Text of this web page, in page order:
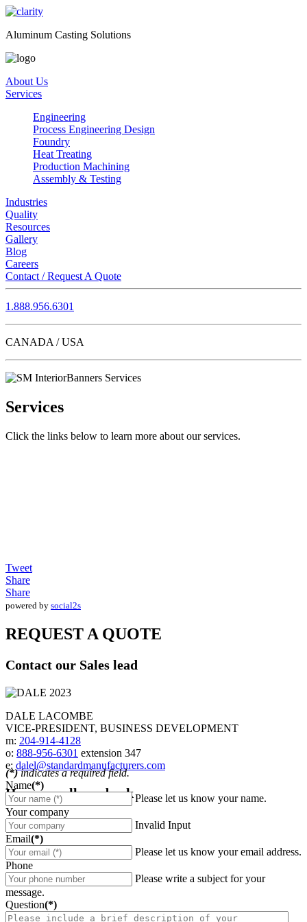
Aluminum Casting Solutions
About Us
Services
Engineering
Process Engineering Design
Foundry
Heat Treating
Production Machining
Assembly & Testing
Industries
Quality
Resources
Gallery
Blog
Careers
Contact / Request A Quote
1.888.956.6301
CANADA / USA
Services
Click the links below to learn more about our services.
Tweet
Share
Share
powered by social2s
REQUEST A QUOTE
Contact our Sales lead
DALE LACOMBE
VICE-PRESIDENT, BUSINESS DEVELOPMENT
m: 204-914-4128
o: 888-956-6301 extension 347
e: dalel@standardmanufacturers.com
Have us call you back
(*)indicates a required field.
Name(*)
Please let us know your name.
Your company
Invalid Input
Email(*)
Please let us know your email address.
Phone
Please write a subject for your
message.
Question(*)